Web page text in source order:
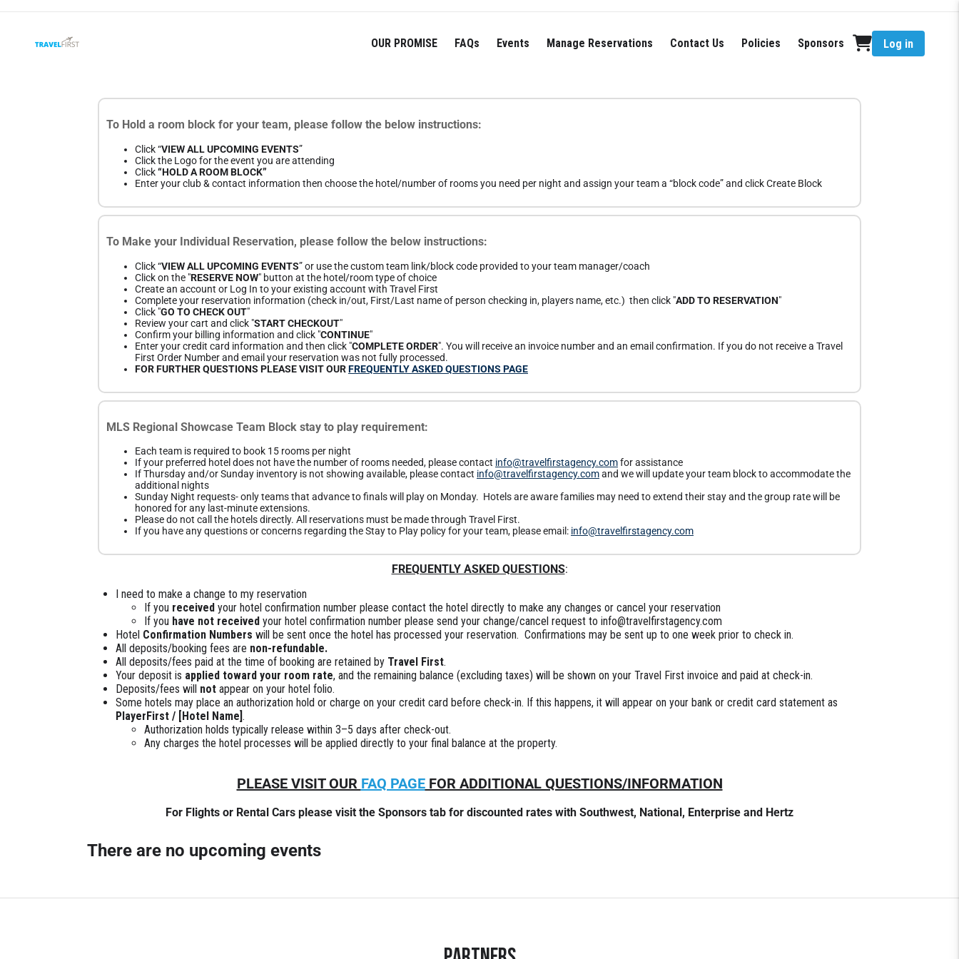
OUR PROMISE FAQs Events Manage Reservations Contact Us Policies Sponsors Log in
To Hold a room block for your team, please follow the below instructions:
Click “VIEW ALL UPCOMING EVENTS”
Click the Logo for the event you are attending
Click“HOLD A ROOM BLOCK”
Enter your club & contact information then choose the hotel/number of rooms you need per night and assign your team a “block code” and click Create Block
To Make your Individual Reservation, please follow the below instructions:
Click “VIEW ALL UPCOMING EVENTS” or use the custom team link/block code provided to your team manager/coach
Click on the "RESERVE NOW" button at the hotel/room type of choice
Create an account or Log In to your existing account with Travel First
Complete your reservation information (check in/out, First/Last name of person checking in, players name, etc.) then click "ADD TO RESERVATION"
Click "GO TO CHECK OUT"
Review your cart and click "START CHECKOUT"
Confirm your billing information and click "CONTINUE"
Enter your credit card information and then click "COMPLETE ORDER". You will receive an invoice number and an email confirmation. If you do not receive a Travel
First Order Number and email your reservation was not fully processed.
FOR FURTHER QUESTIONS PLEASE VISIT OURFREQUENTLY ASKED QUESTIONS PAGE
MLS Regional Showcase Team Block stay to play requirement:
Each team is required to book 15 rooms per night
If your preferred hotel does not have the number of rooms needed, please contact info@travelfirstagency.comfor assistance
If Thursday and/or Sunday inventory is not showing available, please contact info@travelfirstagency.comand we will update your team block to accommodate the
additional nights
Sunday Night requests- only teams that advance to finals will play on Monday. Hotels are aware families may need to extend their stay and the group rate will be
honored for any last-minute extensions.
Please do not call the hotels directly. All reservations must be made through Travel First.
If you have any questions or concerns regarding the Stay to Play policy for your team, please email: info@travelfirstagency.com
FREQUENTLY ASKED QUESTIONS:
I need to make a change to my reservation
If you received your hotel confirmation number please contact the hotel directly to make any changes or cancel your reservation
If you have not received your hotel confirmation number please send your change/cancel request to info@travelfirstagency.com
Hotel Confirmation Numbers will be sent once the hotel has processed your reservation. Confirmations may be sent up to one week prior to check in.
All deposits/booking fees are non-refundable.
All deposits/fees paid at the time of booking are retained by Travel First.
Your deposit is applied toward your room rate, and the remaining balance (excluding taxes) will be shown on your Travel First invoice and paid at check-in.
Deposits/fees will not appear on your hotel folio.
Some hotels may place an authorization hold or charge on your credit card before check-in. If this happens, it will appear on your bank or credit card statement as
PlayerFirst / [Hotel Name] .
Authorization holds typically release within 3–5 days after check-out.
Any charges the hotel processes will be applied directly to your final balance at the property.
PLEASE VISIT OUR FAQ PAGEFOR ADDITIONAL QUESTIONS/INFORMATION
For Flights or Rental Cars please visit the Sponsors tab for discounted rates with Southwest, National, Enterprise and Hertz
There are no upcoming events